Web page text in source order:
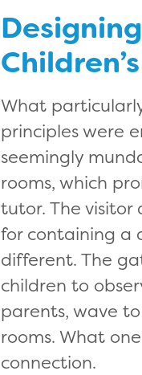
What
principles were
seemingly
rooms, which
tutor. The
for containing a
different. The
children to
parents, wave
rooms. What
connection.